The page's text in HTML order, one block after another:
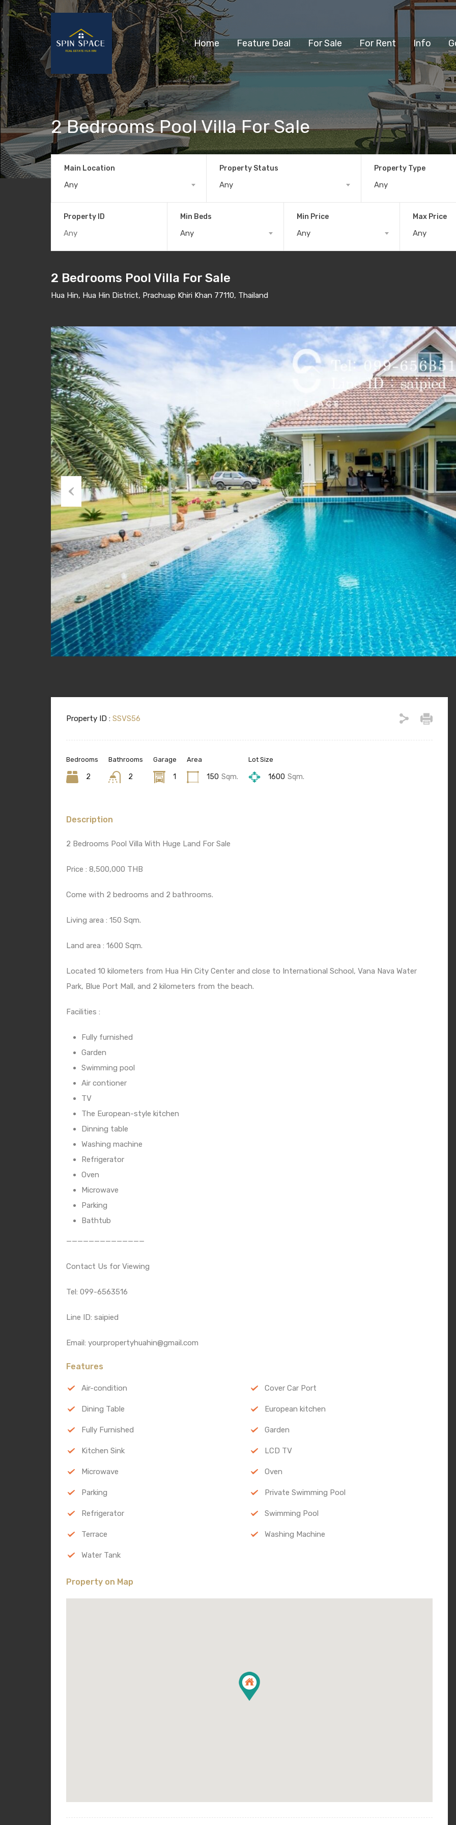
Home Feature Deal For Sale For Rent Info
2 Bedrooms Pool Villa For Sale
Main Location
Any
Property Status
Any
Property Type
Any
Property ID Min Beds
Any
Min Price
Any
Max Price
Any
2 Bedrooms Pool Villa For Sale
Hua Hin, Hua Hin District, Prachuap Khiri Khan 77110, Thailand
Previous
Property ID : SSVS56
Bedrooms
2
Bathrooms
2
Garage
1
Area
150 Sqm.
Lot Size
1600 Sqm.
Description
2 Bedrooms Pool Villa With Huge Land For Sale
Price : 8,500,000 THB
Come with 2 bedrooms and 2 bathrooms.
Living area : 150 Sqm.
Land area : 1600 Sqm.
Located 10 kilometers from Hua Hin City Center and close to International School, Vana Nava Water
Park, Blue Port Mall, and 2 kilometers from the beach.
Facilities :
Fully furnished
Garden
Swimming pool
Air contioner
TV
The European-style kitchen
Dinning table
Washing machine
Refrigerator
Oven
Microwave
Parking
Bathtub
——————————————
Contact Us for Viewing
Tel: 099-6563516
Line ID: saipied
Email: yourpropertyhuahin@gmail.com
Features
Air-condition Cover Car Port
Dining Table European kitchen
Fully Furnished Garden
Kitchen Sink LCD TV
Microwave Oven
Parking Private Swimming Pool
Refrigerator Swimming Pool
Terrace Washing Machine
Water Tank
Property on Map